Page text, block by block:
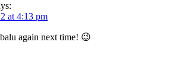
at 4:13 pm
again next time! 😉